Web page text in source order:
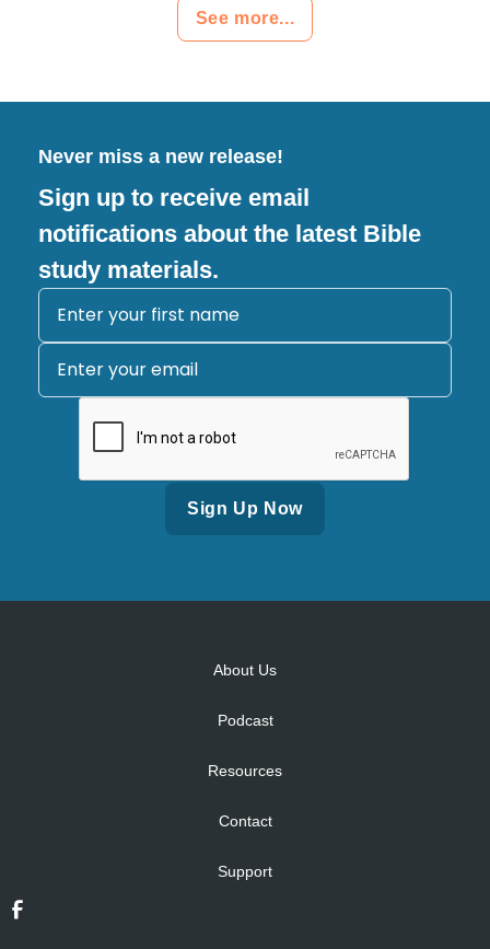
See more...
Never miss a new release!
Sign up to receive email
notifications about the latest Bible
study materials.
About Us
Podcast
Resources
Contact
Support